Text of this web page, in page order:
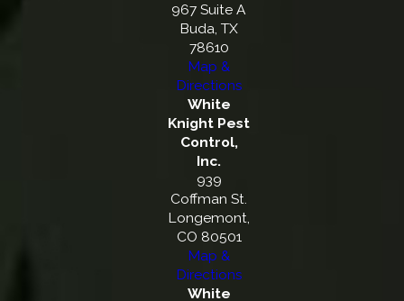
967 Suite A
Buda, TX
78610
Map &
Directions
White
Knight Pest
Control,
Inc.
939
Coffman St.
Longemont,
CO 80501
Map &
Directions
White